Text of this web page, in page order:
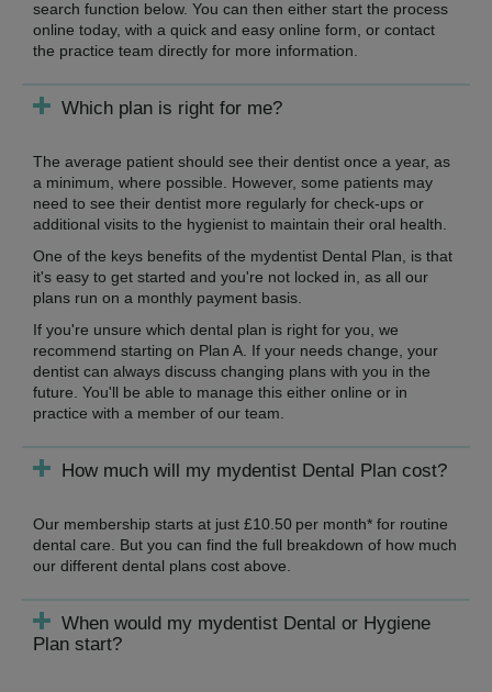
search function below. You can then either start the process
online today, with a quick and easy online form, or contact
the practice team directly for more information.
Which plan is right for me?
The average patient should see their dentist once a year, as
a minimum, where possible. However, some patients may
need to see their dentist more regularly for check-ups or
additional visits to the hygienist to maintain their oral health.
One of the keys benefits of the mydentist Dental Plan, is that
it's easy to get started and you're not locked in, as all our
plans run on a monthly payment basis.
If you're unsure which dental plan is right for you, we
recommend starting on Plan A. If your needs change, your
dentist can always discuss changing plans with you in the
future. You'll be able to manage this either online or in
practice with a member of our team.
How much will my mydentist Dental Plan cost?
Our membership starts at just £10.50 per month* for routine
dental care. But you can find the full breakdown of how much
our different dental plans cost above.
When would my mydentist Dental or Hygiene
Plan start?